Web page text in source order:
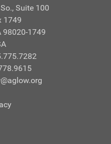
Suite 100
1749
98020-1749